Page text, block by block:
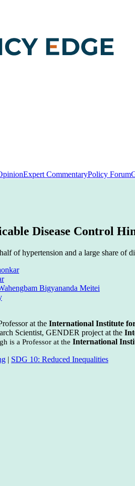
Expert CommentaryPolicy Forum
Disease Control
of hypertension and a large share of
Bigyananda Meitei
at the International Institute
Scientist, GENDER project at the
is a Professor at the International
| SDG 10: Reduced Inequalities